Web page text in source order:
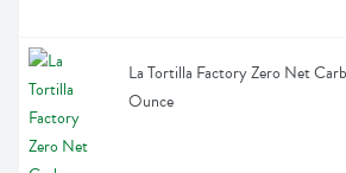
La Tortilla Factory Zero Net
Ounce